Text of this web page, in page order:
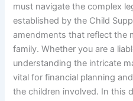
must navigate the complex
established by the Child
amendments that reflect the
family. Whether you are a
understanding the intricate
vital for financial planning
the children involved. In this